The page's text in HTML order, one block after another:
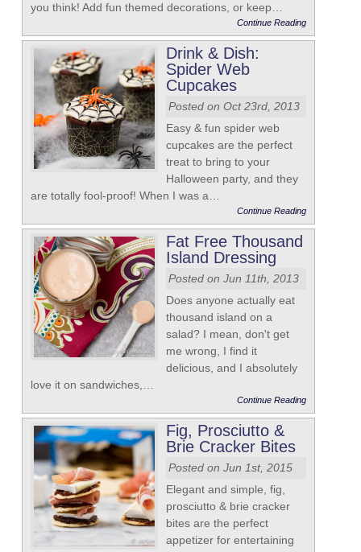
you think! Add fun themed decorations, or keep…
Continue Reading
Drink & Dish:
Spider Web
Cupcakes
Posted on Oct 23rd, 2013
Easy & fun spider web
cupcakes are the perfect
treat to bring to your
Halloween party, and they
are totally fool-proof! When I was a…
Continue Reading
Fat Free Thousand
Island Dressing
Posted on Jun 11th, 2013
Does anyone actually eat
thousand island on a
salad? I mean, don't get
me wrong, I find it
delicious, and I absolutely
love it on sandwiches,…
Continue Reading
Fig, Prosciutto &
Brie Cracker Bites
Posted on Jun 1st, 2015
Elegant and simple, fig,
prosciutto & brie cracker
bites are the perfect
appetizer for entertaining